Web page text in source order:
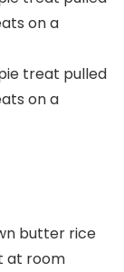
butter rice
at room